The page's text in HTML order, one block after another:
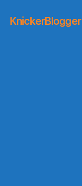
KnickerBlogger